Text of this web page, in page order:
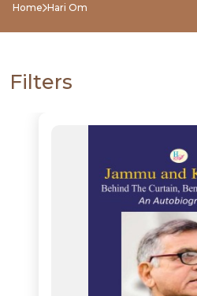
Home Hari Om
Filters